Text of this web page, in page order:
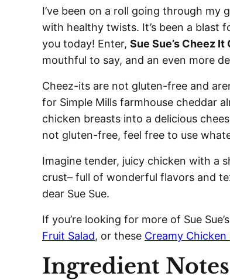
I’ve been on a roll going through my
with healthy twists. It’s been a blast
you today! Enter, Sue Sue’s Cheez
mouthful to say, and an even more
Cheez-its are not gluten-free and
for Simple Mills farmhouse cheddar
chicken breasts into a delicious
not gluten-free, feel free to use
Imagine tender, juicy chicken with a
crust– full of wonderful flavors and
dear Sue Sue.
If you’re looking for more of Sue
Fruit Salad, or these Creamy Chicken
Ingredient Notes